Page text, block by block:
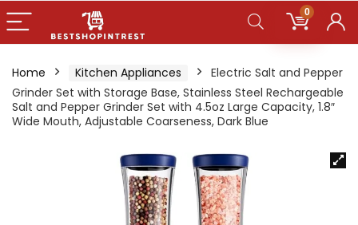
0
Home Kitchen Appliances
Electric Salt and Pepper
Grinder Set with Storage Base, Stainless Steel Rechargeable
Salt and Pepper Grinder Set with 4.5oz Large Capacity, 1.8″
Wide Mouth, Adjustable Coarseness, Dark Blue